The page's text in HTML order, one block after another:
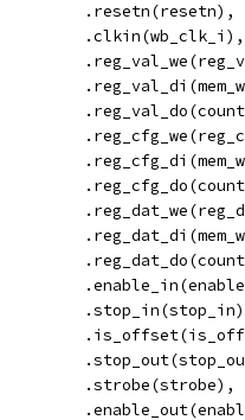
        .resetn(resetn),
        .clkin(wb_clk_i),
	.strobe(strobe),